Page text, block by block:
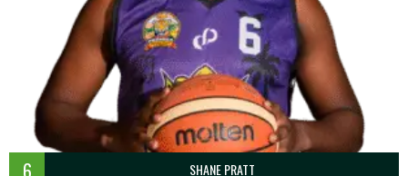
6 SHANE PRATT